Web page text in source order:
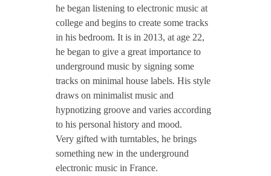
a
t
o
u
/
he began listening to electronic music at
college and begins to create some tracks
in his bedroom. It is in 2013, at age 22,
he began to give a great importance to
underground music by signing some
tracks on minimal house labels. His style
draws on minimalist music and
hypnotizing groove and varies according
to his personal history and mood.
Very gifted with turntables, he brings
something new in the underground
electronic music in France.